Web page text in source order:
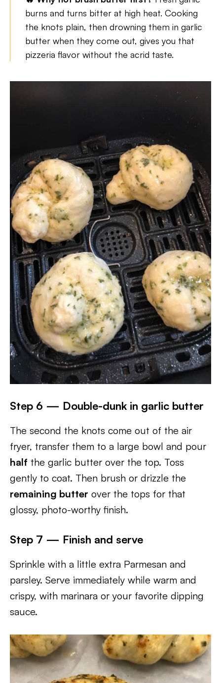
burns and turns bitter at high heat. Cooking
the knots plain, then drowning them in garlic
butter when they come out, gives you that
pizzeria flavor without the acrid taste.
Step 6 — Double-dunk in garlic butter
The second the knots come out of the air
fryer, transfer them to a large bowl and pour
half the garlic butter over the top. Toss
gently to coat. Then brush or drizzle the
remaining butter over the tops for that
glossy, photo-worthy finish.
Step 7 — Finish and serve
Sprinkle with a little extra Parmesan and
parsley. Serve immediately while warm and
crispy, with marinara or your favorite dipping
sauce.